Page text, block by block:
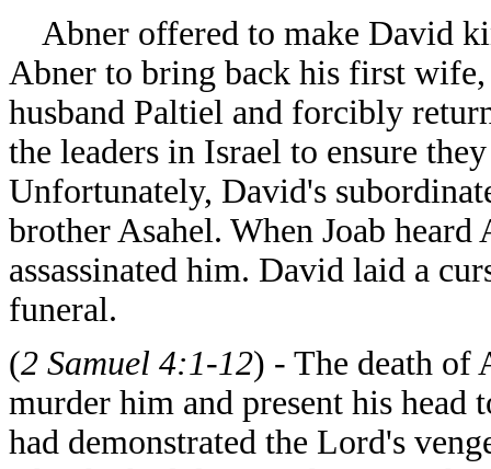
Abner offered to make David
Abner to bring back his first
husband Paltiel and forcibly
the leaders in Israel to ensure
Unfortunately, David's
brother Asahel. When Joab
assassinated him. David laid a
funeral.
(2 Samuel 4:1-12) - The death of
murder him and present his
had demonstrated the Lord's